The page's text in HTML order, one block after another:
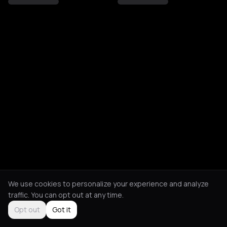
We use cookies to personalize your experience and analyze
traffic. You can opt out at any time.
Opt out
Got it